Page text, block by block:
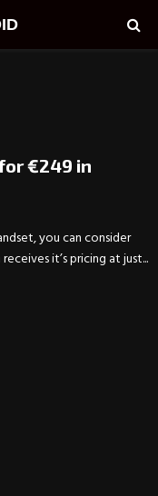
€249 in
you can consider
it’s pricing at just...